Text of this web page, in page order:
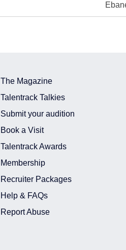
The Magazine
Talentrack Talkies
Submit your audition
Book a Visit
Talentrack Awards
Membership
Recruiter Packages
Help & FAQs
Report Abuse